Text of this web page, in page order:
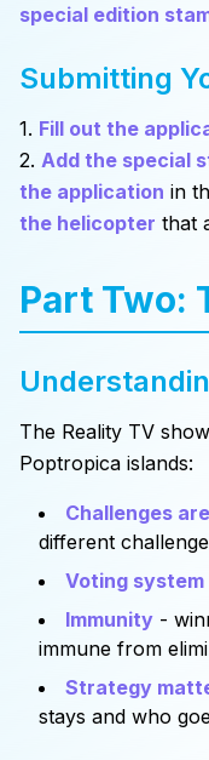
special edition
Submitting
1. Fill out the
2. Add the special
the application in
the helicopter that
Part Two:
The Reality TV
Poptropica islands:
Challenges
different
Voting system
Immunity -
immune from
Strategy
stays and who